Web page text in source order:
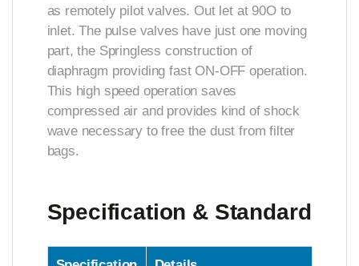
as remotely pilot valves. Out let at 90O to
inlet. The pulse valves have just one moving
part, the Springless construction of
diaphragm providing fast ON-OFF operation.
This high speed operation saves
compressed air and provides kind of shock
wave necessary to free the dust from filter
bags.
Specification & Standard